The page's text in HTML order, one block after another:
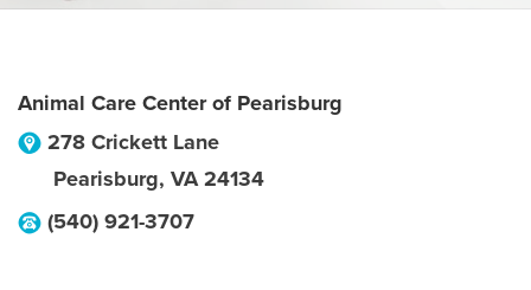
Animal Care Center of Pearisburg
278 Crickett Lane
Pearisburg, VA 24134
(540) 921-3707